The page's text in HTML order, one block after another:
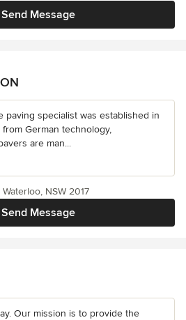
Send Message
paving specialist was established in
German technology,
are man...
Send Message
NSW 2017
Our mission is to provide the